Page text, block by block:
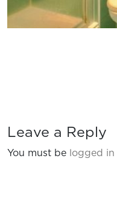
Leave a Reply
You must be logged in